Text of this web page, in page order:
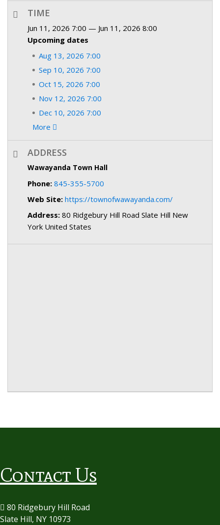
TIME
Jun 11, 2026 7:00 — Jun 11, 2026 8:00
Upcoming dates
Aug 13, 2026 7:00
Sep 10, 2026 7:00
Oct 15, 2026 7:00
Nov 12, 2026 7:00
Dec 10, 2026 7:00
More
ADDRESS
Wawayanda Town Hall
Phone: 845-355-5700
Web Site: https://townofwawayanda.com/
Address: 80 Ridgebury Hill Road Slate Hill New
York United States
Contact Us
80 Ridgebury Hill Road
Slate Hill, NY 10973